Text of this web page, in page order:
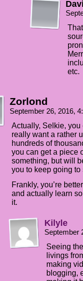
etc.
Zorlond
September 26, 2016,
Actually, Selkie,
really want a rather
hundreds of
you can get a piece
something, but will
you to keep going
Frankly, you’re
and actually learn
it.
Kilyle
September
Seeing
livings
making
blogging,